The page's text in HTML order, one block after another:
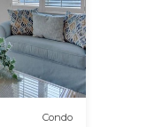
Condo